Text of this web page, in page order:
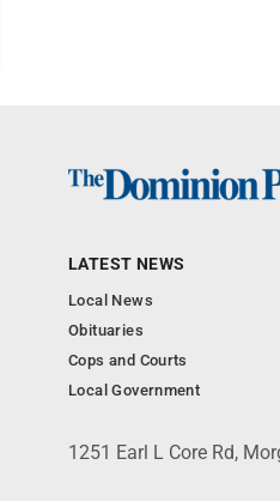
LATEST NEWS
Local News
Obituaries
Cops and Courts
Local Government
1251 Earl L Core Rd,